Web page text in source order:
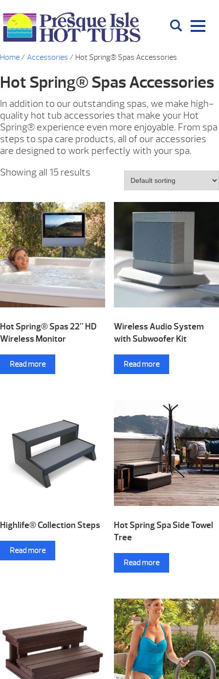
Home / Accessories / Hot Spring® Spas Accessories
Hot Spring® Spas Accessories
In addition to our outstanding spas, we make high-
quality hot tub accessories that make your Hot
Spring® experience even more enjoyable. From spa
steps to spa care products, all of our accessories
are designed to work perfectly with your spa.
Showing all 15 results
Hot Spring® Spas 22” HD
Wireless Monitor
Read more
Wireless Audio System
with Subwoofer Kit
Read more
Highlife® Collection Steps
Read more
Hot Spring Spa Side Towel
Tree
Read more